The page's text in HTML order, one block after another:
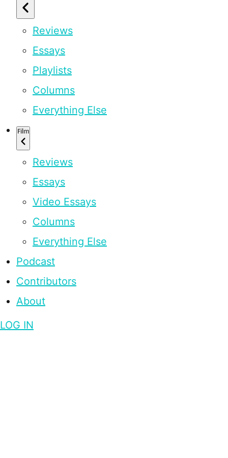
Reviews
Essays
Playlists
Columns
Everything Else
Film
Reviews
Essays
Video Essays
Columns
Everything Else
Podcast
Contributors
About
LOG IN